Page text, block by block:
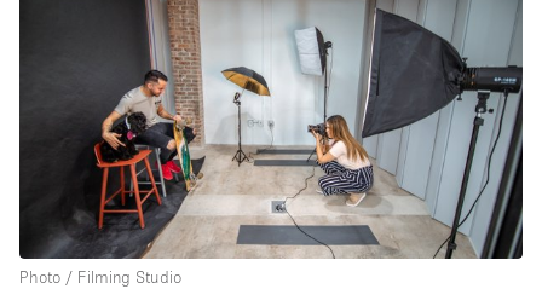
Photo / Filming Studio